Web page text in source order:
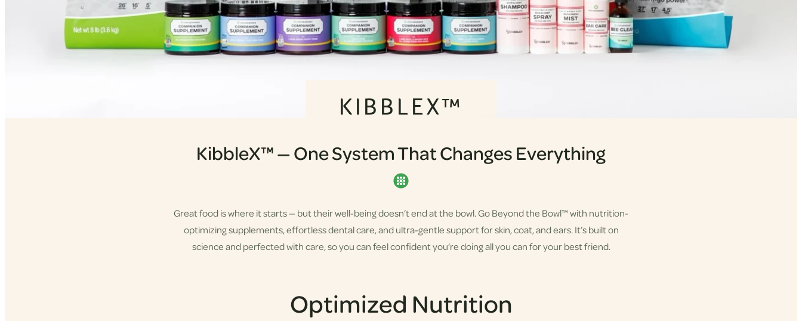
KIBBLEX™
KibbleX™ — One System That Changes Everything
Great food is where it starts — but their well-being doesn’t end at the bowl. Go Beyond the Bowl™ with nutrition-
optimizing supplements, effortless dental care, and ultra-gentle support for skin, coat, and ears. It’s built on
science and perfected with care, so you can feel confident you’re doing all you can for your best friend.
Optimized Nutrition